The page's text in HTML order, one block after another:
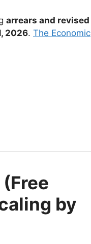
arrears and revised
2026. The Economic
by